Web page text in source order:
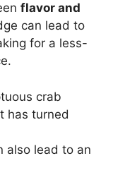
flavor and
can lead to
for a less-
crab
has turned
also lead to an